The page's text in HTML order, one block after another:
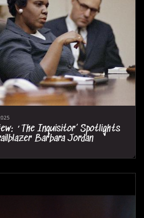
‘The Inquisitor’ Spotlights
Barbara Jordan